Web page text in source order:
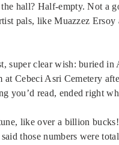
hall? Half-empty. Not a
pals, like Muazzez Ersoy
super clear wish: buried in
Cebeci Asri Cemetery
you’d read, ended right
like over a billion
those numbers were